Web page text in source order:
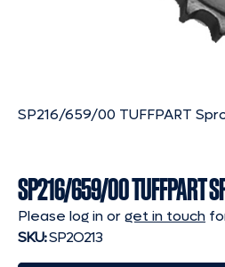
SP216/659/00 TUFFPART
SP216/659/00 TUFFPART
Please log in orget in touch
SKU:SP2O213